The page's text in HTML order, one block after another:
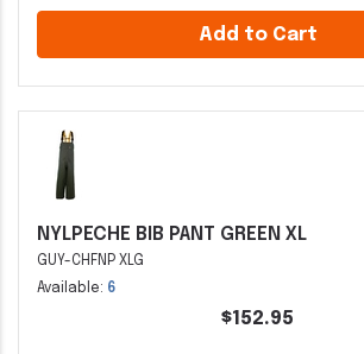
Add to Cart
NYLPECHE BIB PANT GREEN XL
GUY-CHFNP XLG
Available: 6
$152.95